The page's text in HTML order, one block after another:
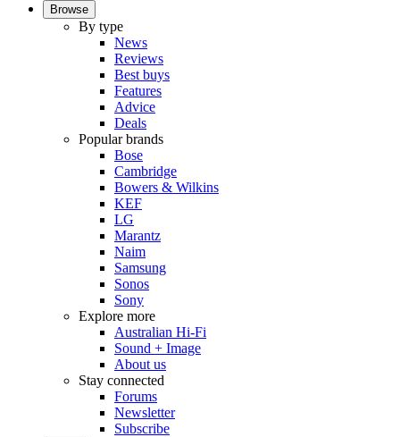
Browse
By type
News
Reviews
Best buys
Features
Advice
Deals
Popular brands
Bose
Cambridge
Bowers & Wilkins
KEF
LG
Marantz
Naim
Samsung
Sonos
Sony
Explore more
Australian Hi-Fi
Sound + Image
About us
Stay connected
Forums
Newsletter
Subscribe